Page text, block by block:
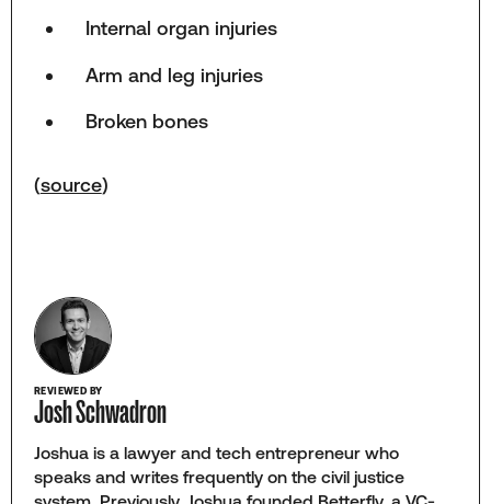
Internal organ injuries
Arm and leg injuries
Broken bones
(source)
REVIEWED BY
Josh Schwadron
Joshua is a lawyer and tech entrepreneur who
speaks and writes frequently on the civil justice